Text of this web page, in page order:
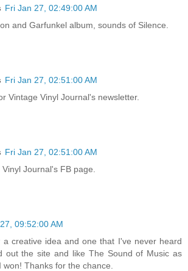
Fri Jan 27, 02:49:00 AM
and Garfunkel album, sounds of Silence.
Fri Jan 27, 02:51:00 AM
Vintage Vinyl Journal's newsletter.
Fri Jan 27, 02:51:00 AM
Journal's FB page.
09:52:00 AM
a creative idea and one that I've never heard
out the site and like The Sound of Music as
won! Thanks for the chance.